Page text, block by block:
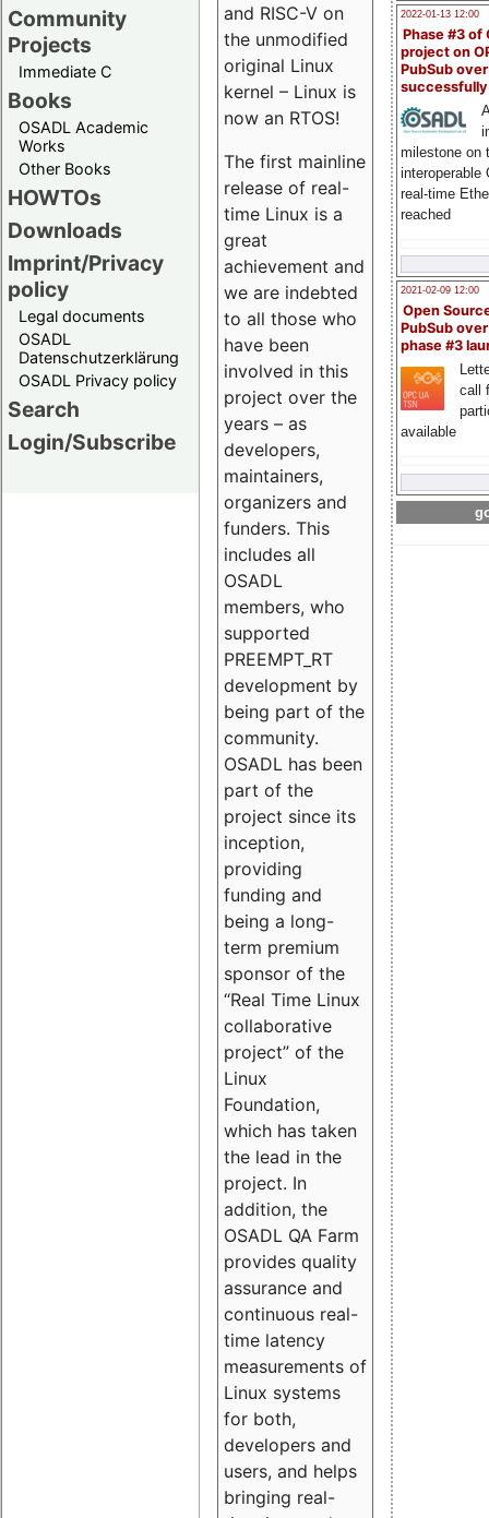
Community
Projects
Immediate C
Books
OSADL Academic
Works
Other Books
HOWTOs
Downloads
Imprint/Privacy
policy
Legal documents
OSADL
Datenschutzerklärung
OSADL Privacy policy
Search
Login/Subscribe
2022-01-13 12:00
Phase #3 of
project on
PubSub over
milestone on
interoperable
real-time
reached
2021-02-09 12:00
Open
PubSub
phase #3
call
available
and RISC-V on
the unmodified
original Linux
kernel – Linux is
now an RTOS!
The first mainline
release of real-
time Linux is a
great
achievement and
we are indebted
to all those who
have been
involved in this
project over the
years – as
developers,
maintainers,
organizers and
funders. This
includes all
OSADL
members, who
supported
PREEMPT_RT
development by
being part of the
community.
OSADL has been
part of the
project since its
inception,
providing
funding and
being a long-
term premium
sponsor of the
“Real Time Linux
collaborative
project” of the
Linux
Foundation,
which has taken
the lead in the
project. In
addition, the
OSADL QA Farm
provides quality
assurance and
continuous real-
time latency
measurements of
Linux systems
for both,
developers and
users, and helps
bringing real-